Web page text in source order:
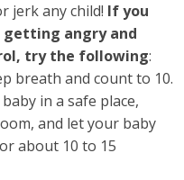
jerk any child! If you
angry and
try the following:
breath and count to 10.
in a safe place,
and let your baby
about 10 to 15